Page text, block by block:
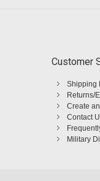
Customer
Shipping
Returns/
Create
Contact
Military